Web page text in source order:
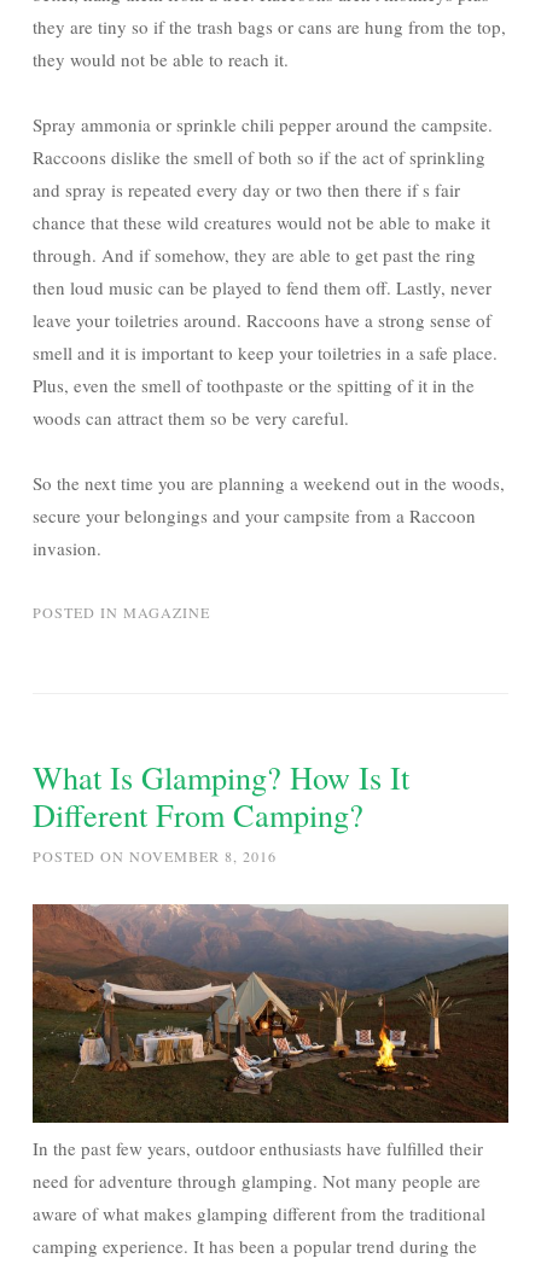
they are tiny so if the trash bags or cans are hung from the top,
they would not be able to reach it.
Spray ammonia or sprinkle chili pepper around the campsite.
Raccoons dislike the smell of both so if the act of sprinkling
and spray is repeated every day or two then there if s fair
chance that these wild creatures would not be able to make it
through. And if somehow, they are able to get past the ring
then loud music can be played to fend them off. Lastly, never
leave your toiletries around. Raccoons have a strong sense of
smell and it is important to keep your toiletries in a safe place.
Plus, even the smell of toothpaste or the spitting of it in the
woods can attract them so be very careful.
So the next time you are planning a weekend out in the woods,
secure your belongings and your campsite from a Raccoon
invasion.
POSTED IN MAGAZINE
What Is Glamping? How Is It
Different From Camping?
POSTED ON NOVEMBER 8, 2016
In the past few years, outdoor enthusiasts have fulfilled their
need for adventure through glamping. Not many people are
aware of what makes glamping different from the traditional
camping experience. It has been a popular trend during the